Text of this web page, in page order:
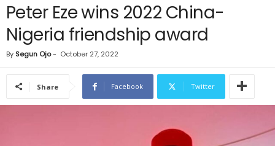
Peter Eze wins 2022 China-
Nigeria friendship award
By Segun Ojo- October 27, 2022
Share Facebook Twitter